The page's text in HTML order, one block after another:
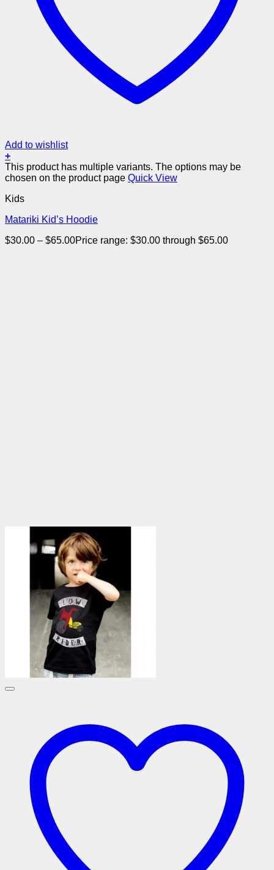
Add to wishlist
+
This product has multiple variants. The options may be
chosen on the product page Quick View
Kids
Matariki Kid’s Hoodie
$30.00 – $65.00Price range: $30.00 through $65.00